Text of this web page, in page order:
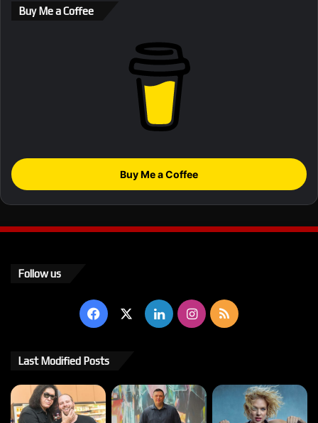
Buy Me a Coffee
Buy Me a Coffee
Follow us
Facebook LinkedInInstagram
RSS
Last Modified Posts